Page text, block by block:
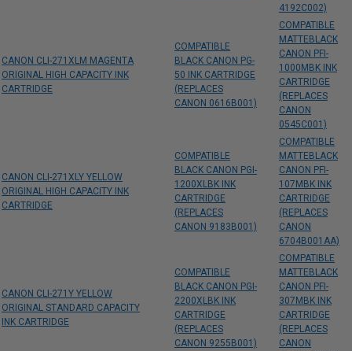
4192C002)
CANON CLI-271XLM MAGENTA
ORIGINAL HIGH CAPACITY INK
CARTRIDGE
COMPATIBLE
BLACK CANON PG-
50 INK CARTRIDGE
(REPLACES
CANON 0616B001)
COMPATIBLE
MATTEBLACK
CANON PFI-
1000MBK INK
CARTRIDGE
(REPLACES
CANON
0545C001)
CANON CLI-271XLY YELLOW
ORIGINAL HIGH CAPACITY INK
CARTRIDGE
COMPATIBLE
BLACK CANON PGI-
1200XLBK INK
CARTRIDGE
(REPLACES
CANON 9183B001)
COMPATIBLE
MATTEBLACK
CANON PFI-
107MBK INK
CARTRIDGE
(REPLACES
CANON
6704B001AA)
CANON CLI-271Y YELLOW
ORIGINAL STANDARD CAPACITY
INK CARTRIDGE
COMPATIBLE
BLACK CANON PGI-
2200XLBK INK
CARTRIDGE
(REPLACES
CANON 9255B001)
COMPATIBLE
MATTEBLACK
CANON PFI-
307MBK INK
CARTRIDGE
(REPLACES
CANON